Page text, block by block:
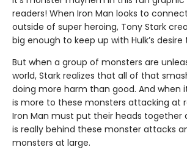
readers! When Iron Man looks to
outside of super heroing, Tony Stark
big enough to keep up with Hulk’s desire
But when a group of monsters are
world, Stark realizes that all of that
doing more harm than good. And when
is more to these monsters attacking at
Iron Man must put their heads together
is really behind these monster attacks
monsters at large.